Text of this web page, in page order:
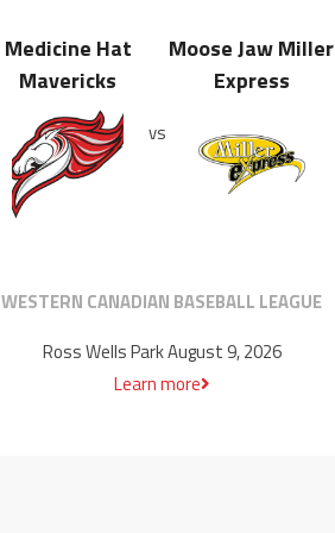
Medicine Hat
Mavericks
vs
Moose Jaw Miller
Express
WESTERN CANADIAN BASEBALL LEAGUE
Ross Wells Park August 9, 2026
Learn more